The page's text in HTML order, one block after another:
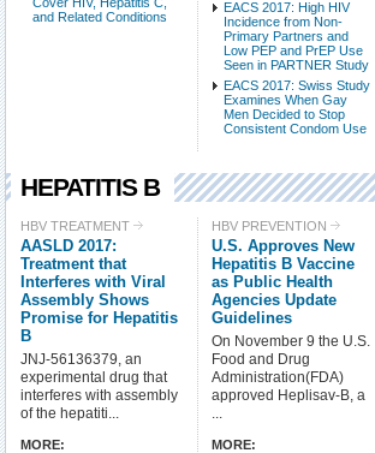
and Related Conditions
EACS 2017: High HIV
Incidence from Non-
Primary Partners and
Low PEP and PrEP Use
Seen in PARTNER Study
EACS 2017: Swiss Study
Examines When Gay
Men Decided to Stop
Consistent Condom Use
HEPATITIS B
HBV TREATMENT
AASLD 2017:
Treatment that
Interferes with Viral
Assembly Shows
Promise for Hepatitis
B
JNJ-56136379, an
experimental drug that
interferes with assembly
of the hepatiti...
MORE:
HBV PREVENTION
U.S. Approves New
Hepatitis B Vaccine
as Public Health
Agencies Update
Guidelines
On November 9 the U.S.
Food and Drug
Administration(FDA)
approved Heplisav-B, a
...
MORE: